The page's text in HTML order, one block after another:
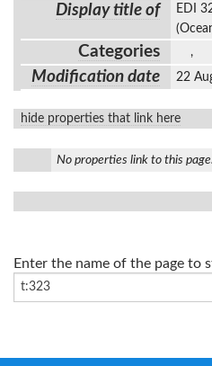
Display title of
EDI
Categories ,
Modification date 22
hide properties that link here
No properties link to this page.
Enter the name of the page to